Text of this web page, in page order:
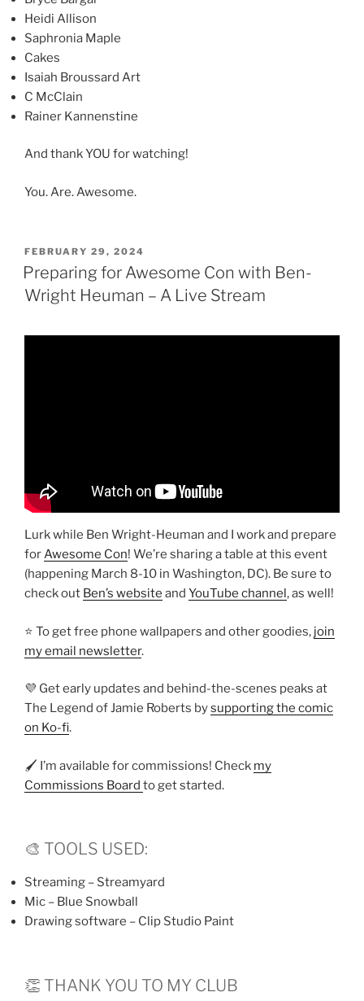
Heidi Allison
Saphronia Maple
Cakes
Isaiah Broussard Art
C McClain
Rainer Kannenstine
And thank YOU for watching!
You. Are. Awesome.
POSTED
ON
FEBRUARY 29, 2024
Preparing for Awesome Con with Ben-
Wright Heuman – A Live Stream
Lurk while Ben Wright-Heuman and I work and prepare
forAwesome Con! We’re sharing a table at this event
(happening March 8-10 in Washington, DC). Be sure to
check out Ben’s website and YouTube channel, as well!
⭐ To get free phone wallpapers and other goodies, join
my email newsletter.
💜 Get early updates and behind-the-scenes peaks at
The Legend of Jamie Roberts bysupporting the comic
on Ko-fi.
🖌️ I’m available for commissions! Check my
Commissions Board to get started.
🎨 TOOLS USED:
Streaming – Streamyard
Mic – Blue Snowball
Drawing software – Clip Studio Paint
👏 THANK YOU TO MY CLUB